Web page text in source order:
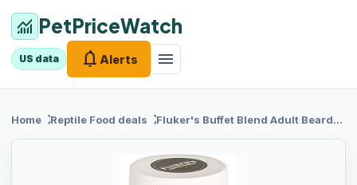
monitoring PetPriceWatch
US data notifications Alerts menu
Home chevron_right
Reptile Food deals chevron_right
Fluker's Buffet Blend Adult Bearded Dragon Veggie Variety Diet, 4.5 oz (76042)